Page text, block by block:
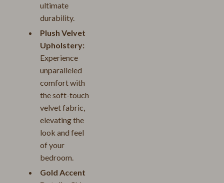
ultimate
durability.
Plush Velvet
Upholstery:
Experience
unparalleled
comfort with
the soft-touch
velvet fabric,
elevating the
look and feel
of your
bedroom.
Gold Accent